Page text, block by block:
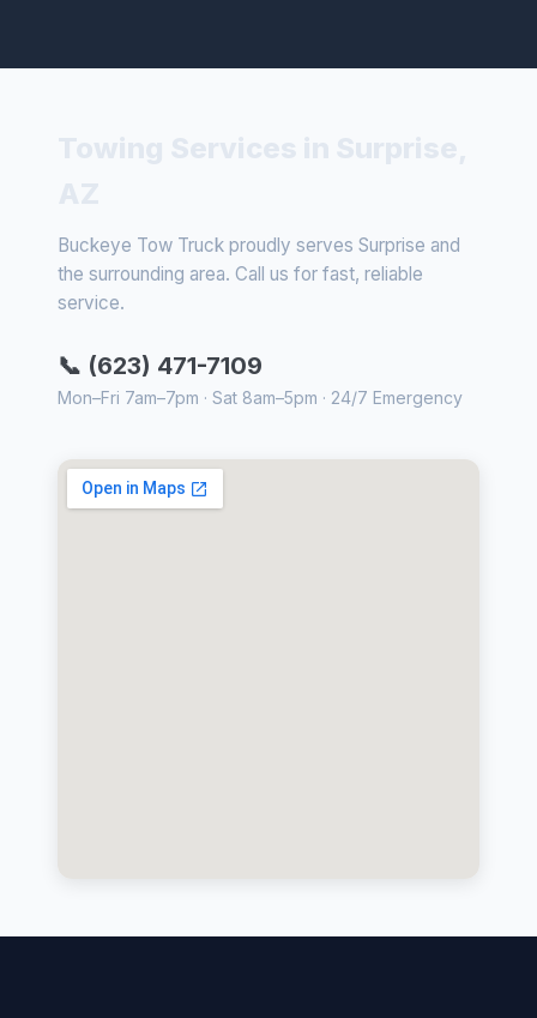
Buckeye Tow Truck proudly serves Surprise and
the surrounding area. Call us for fast, reliable
service.
📞 (623) 471-7109
Mon–Fri 7am–7pm · Sat 8am–5pm · 24/7 Emergency